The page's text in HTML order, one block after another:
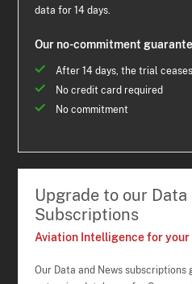
data for 14 days.
Our no-commitment
After 14 days, the trial
No credit card required
No commitment
Upgrade to our Data
Subscriptions
Aviation Intelligence for your
Our Data and News subscriptions